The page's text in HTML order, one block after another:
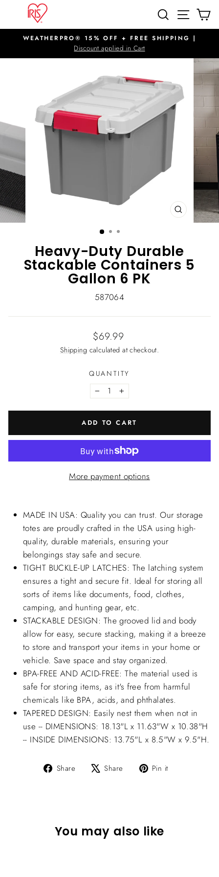
content
SEARCHSITE
Pause
slideshow
WEATHERPRO® 15% OFF + FREE SHIPPING |
Discount applied in Cart
CLOSE
(ESC)
Heavy-Duty Durable
Stackable Containers 5
Gallon 6 PK
587064
Regular
price
$69.99
Shipping calculated at checkout.
QUANTITY
− +
ADD TO CART
More payment options
MADE IN USA: Quality you can trust. Our storage
totes are proudly crafted in the USA using high-
quality, durable materials, ensuring your
belongings stay safe and secure.
TIGHT BUCKLE-UP LATCHES: The latching system
ensures a tight and secure fit. Ideal for storing all
sorts of items like documents, food, clothes,
camping, and hunting gear, etc.
STACKABLE DESIGN: The grooved lid and body
allow for easy, secure stacking, making it a breeze
to store and transport your items in your home or
vehicle. Save space and stay organized.
BPA-FREE AND ACID-FREE: The material used is
safe for storing items, as it's free from harmful
chemicals like BPA, acids, and phthalates.
TAPERED DESIGN: Easily nest them when not in
use -- DIMENSIONS: 18.13"L x 11.63"W x 10.38"H
-- INSIDE DIMENSIONS: 13.75"L x 8.5"W x 9.5"H.
Share
Share Share
Tweet Pin it
You may also like